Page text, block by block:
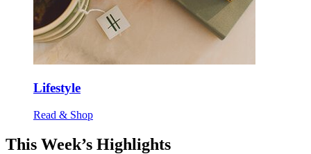
Lifestyle
Read & Shop
This Week’s Highlights